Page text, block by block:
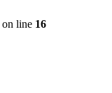
on line 16